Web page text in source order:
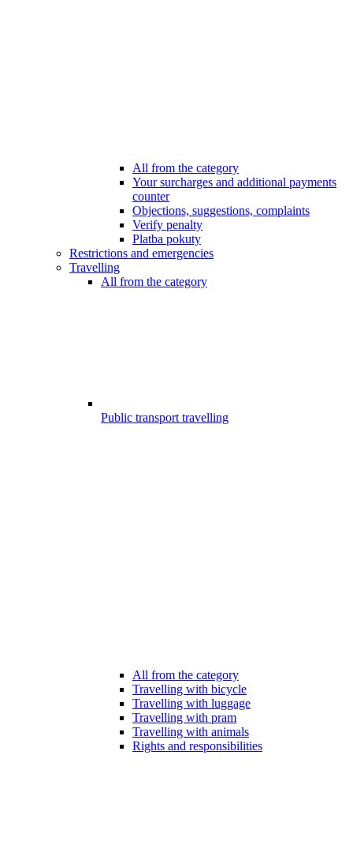
All from the category
Your surcharges and additional payments
counter
Objections, suggestions, complaints
Verify penalty
Platba pokuty
Restrictions and emergencies
Travelling
All from the category
Public transport travelling
All from the category
Travelling with bicycle
Travelling with luggage
Travelling with pram
Travelling with animals
Rights and responsibilities